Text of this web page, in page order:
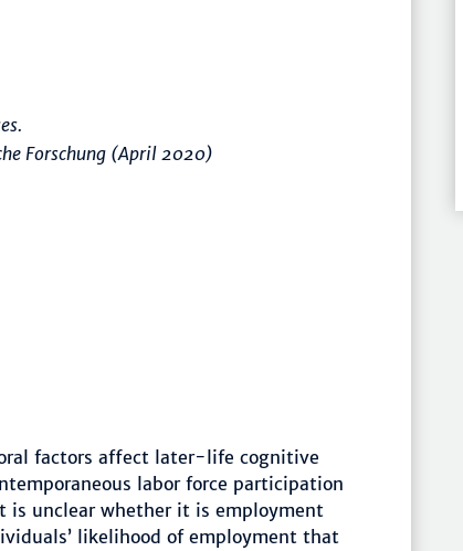
Forschung (April 2020)
factors affect later-life cognitive
labor force participation
is unclear whether it is employment
likelihood of employment that